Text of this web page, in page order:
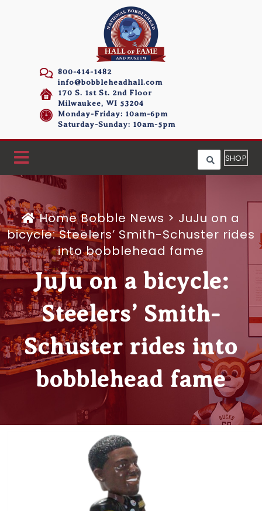
800-414-1482
info@bobbleheadhall.com
170 S. 1st St. 2nd Floor
Milwaukee, WI 53204
Monday-Friday: 10am-6pm
Saturday-Sunday: 10am-5pm
SHOP
HomeBobble News > JuJu on a
bicycle: Steelers’ Smith-Schuster rides
into bobblehead fame
JuJu on a bicycle:
Steelers’ Smith-
Schuster rides into
bobblehead fame